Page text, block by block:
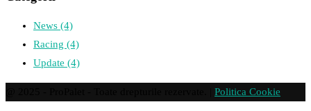
News (4)
Racing (4)
Update (4)
Politica Cookie